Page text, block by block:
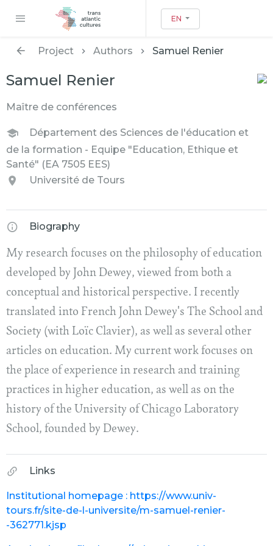
EN
Project Authors Samuel Renier
Samuel Renier
Maître de conférences
Département des Sciences de l'éducation et
de la formation - Equipe "Education, Ethique et
Santé" (EA 7505 EES)
Université de Tours
Biography
My research focuses on the philosophy of education
developed by John Dewey, viewed from both a
conceptual and historical perspective. I recently
translated into French John Dewey's The School and
Society (with Loïc Clavier), as well as several other
articles on education. My current work focuses on
the place of experience in research and training
practices in higher education, as well as on the
history of the University of Chicago Laboratory
School, founded by Dewey.
Links
Institutional homepage : https://www.univ-
tours.fr/site-de-l-universite/m-samuel-renier-
-362771.kjsp